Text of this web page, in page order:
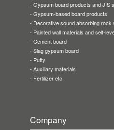
Gypsum board productsand JIS
Gypsum-basedboard products
Decorative soundabsorbing rock
Painted wall materialsand self-
Cement board
Slag gypsum board
Putty
Auxiliary materials
Fertilizer etc.
Company